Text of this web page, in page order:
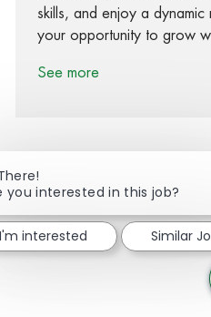
skills, and enjoy a dynamic
your opportunity to grow
See more
Share viaShare via
Share
you interested in this job?
I'm interested Similar